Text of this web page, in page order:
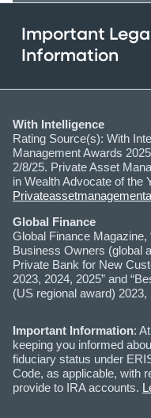
Important
Information
With Intelligence
Rating Source(s): With
Management Awards
2/8/25. Private Asset
in Wealth Advocate of the
Global Finance
Global Finance Magazine,
Business Owners (global
Private Bank for New
2023, 2024, 2025” and
(US regional award) 2023,
Important Information:
keeping you informed
fiduciary status under
Code, as applicable, with
provide to IRA accounts.